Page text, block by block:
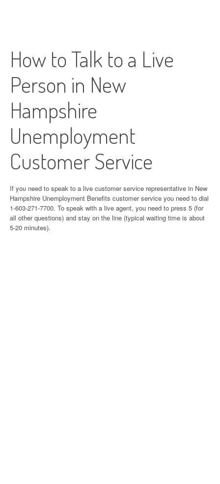
How to Talk to a Live
Person in New
Hampshire
Unemployment
Customer Service
If you need to speak to a live customer service representative in New
Hampshire Unemployment Benefits customer service you need to dial
1-603-271-7700. To speak with a live agent, you need to press 5 (for
all other questions) and stay on the line (typical waiting time is about
5-20 minutes).